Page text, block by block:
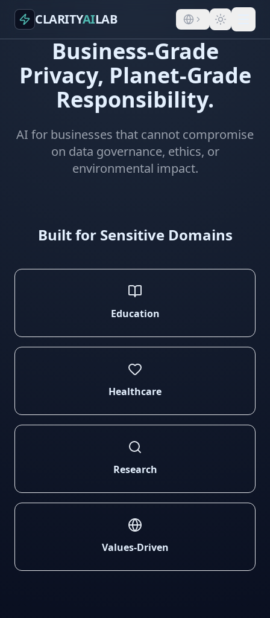
CLARITYAILAB
Business-Grade
Privacy, Planet-Grade
Responsibility.
AI for businesses that cannot compromise
on data governance, ethics, or
environmental impact.
Built for Sensitive Domains
Education
Healthcare
Research
Values-Driven